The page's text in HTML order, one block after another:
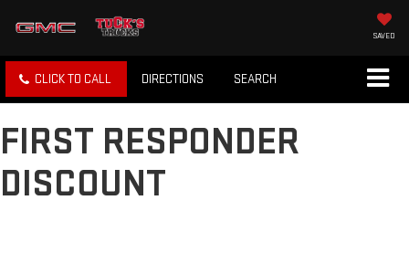
SAVED
CLICK TO CALL DIRECTIONS SEARCH
FIRST RESPONDER
DISCOUNT